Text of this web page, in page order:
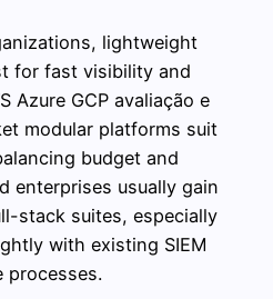
lightweight
for fast visibility and
Azure GCP avaliação e
modular platforms suit
budget and
enterprises usually gain
stack suites, especially
with existing SIEM
processes.